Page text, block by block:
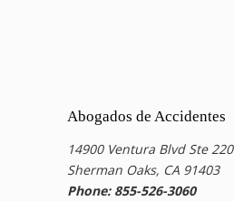
Abogados de Accidentes
14900 Ventura Blvd Ste 220
Sherman Oaks, CA 91403
Phone: 855-526-3060